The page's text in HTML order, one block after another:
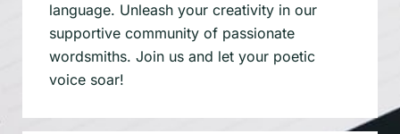
language. Unleash your creativity in our
supportive community of passionate
wordsmiths. Join us and let your poetic
voice soar!